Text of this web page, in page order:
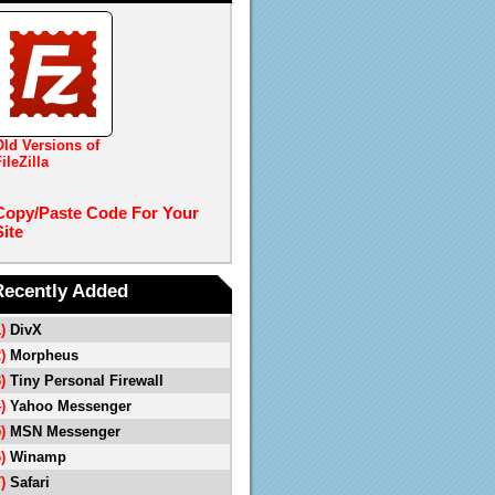
Versions of
Paste Code For Your
Added
DivX
Morpheus
Tiny Personal Firewall
Yahoo Messenger
MSN Messenger
Winamp
Safari